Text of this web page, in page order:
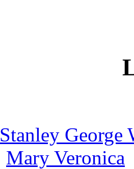
Stanley George
Mary Veronica